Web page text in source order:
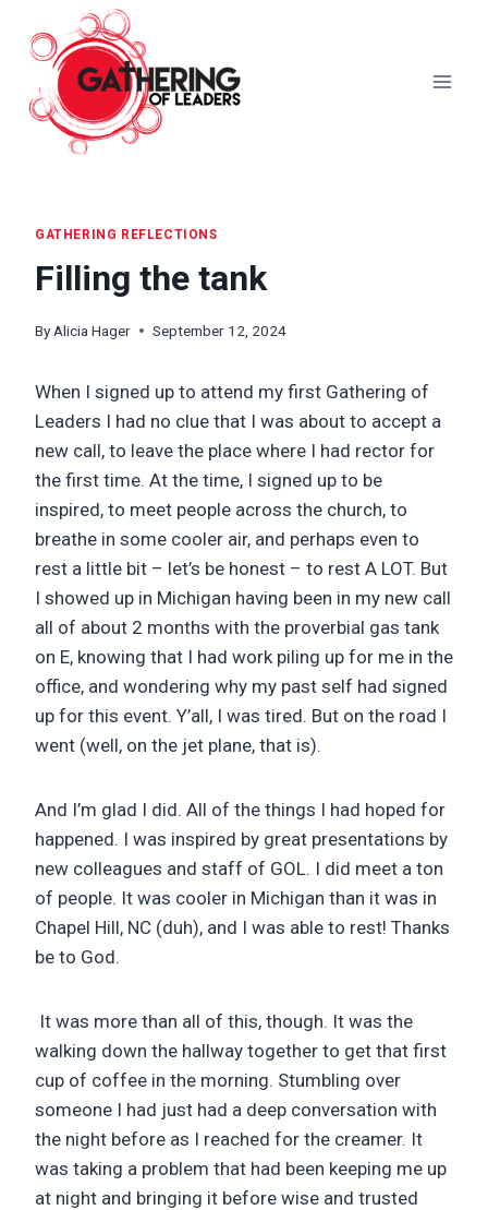
content
GATHERING REFLECTIONS
Filling the tank
By Alicia Hager September 12, 2024
When I signed up to attend my first Gathering of
Leaders I had no clue that I was about to accept a
new call, to leave the place where I had rector for
the first time. At the time, I signed up to be
inspired, to meet people across the church, to
breathe in some cooler air, and perhaps even to
rest a little bit – let’s be honest – to rest A LOT. But
I showed up in Michigan having been in my new call
all of about 2 months with the proverbial gas tank
on E, knowing that I had work piling up for me in the
office, and wondering why my past self had signed
up for this event. Y’all, I was tired. But on the road I
went (well, on the jet plane, that is).
And I’m glad I did. All of the things I had hoped for
happened. I was inspired by great presentations by
new colleagues and staff of GOL. I did meet a ton
of people. It was cooler in Michigan than it was in
Chapel Hill, NC (duh), and I was able to rest! Thanks
be to God.
It was more than all of this, though. It was the
walking down the hallway together to get that first
cup of coffee in the morning. Stumbling over
someone I had just had a deep conversation with
the night before as I reached for the creamer. It
was taking a problem that had been keeping me up
at night and bringing it before wise and trusted